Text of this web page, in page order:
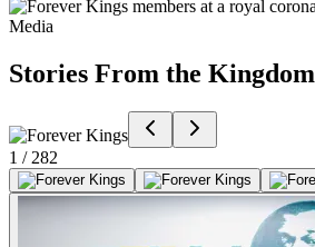
Media
Stories From the Kingdom
1 / 282